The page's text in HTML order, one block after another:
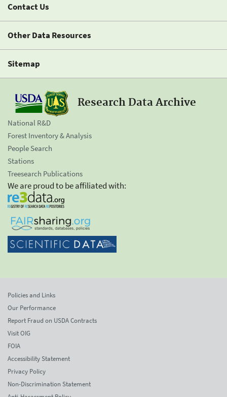
Contact Us
Other Data Resources
Sitemap
Research Data Archive
National R&D
Forest Inventory & Analysis
People Search
Stations
Treesearch Publications
We are proud to be affiliated with:
Policies and Links
Our Performance
Report Fraud on USDA Contracts
Visit OIG
FOIA
Accessibility Statement
Privacy Policy
Non-Discrimination Statement